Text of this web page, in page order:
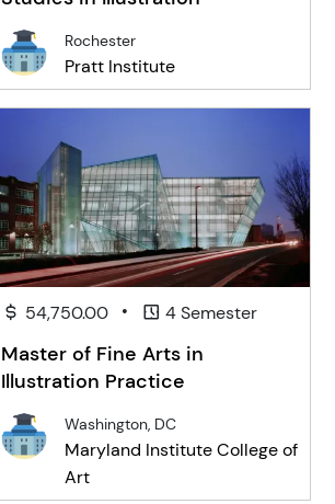
Rochester
Pratt Institute
54,750.00 • 4 Semester
Master of Fine Arts in
Illustration Practice
Washington, DC
Maryland Institute College of
Art